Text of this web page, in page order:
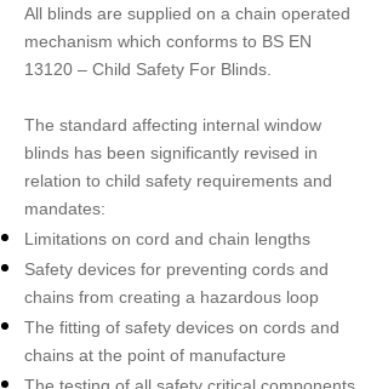
All blinds are supplied on a chain operated
mechanism which conforms to BS EN
13120 – Child Safety For Blinds.
The standard affecting internal window
blinds has been significantly revised in
relation to child safety requirements and
mandates:
Limitations on cord and chain lengths
Safety devices for preventing cords and
chains from creating a hazardous loop
The fitting of safety devices on cords and
chains at the point of manufacture